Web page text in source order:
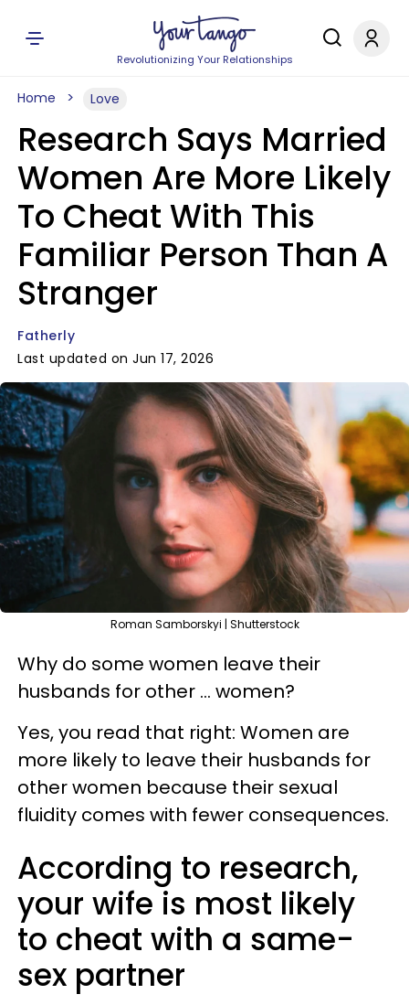
Revolutionizing Your Relationships
Home Love
Research Says Married
Women Are More Likely
To Cheat With This
Familiar Person Than A
Stranger
Fatherly
Last updated on Jun 17, 2026
Roman Samborskyi | Shutterstock
Why do some women leave their
husbands for other ... women?
Yes, you read that right: Women are
more likely to leave their husbands for
other women because their sexual
fluidity comes with fewer consequences.
According to research,
your wife is most likely
to cheat with a same-
sex partner